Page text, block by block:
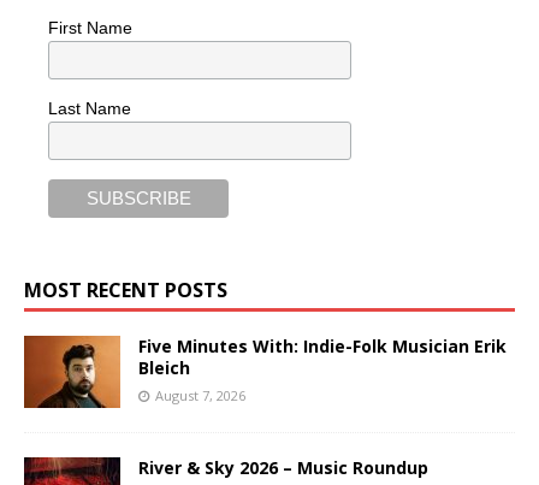
First Name
Last Name
MOST RECENT POSTS
Five Minutes With: Indie-Folk Musician Erik
Bleich
August 7, 2026
River & Sky 2026 – Music Roundup